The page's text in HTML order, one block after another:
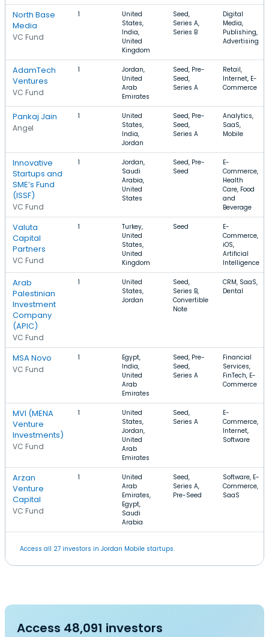
North Base
Media
VC Fund
1
United
States,
India,
United
Kingdom
Seed,
Series A,
Series B
Digital
Media,
Publishing,
Advertising
AdamTech
Ventures
VC Fund
1
Jordan,
United
Arab
Emirates
Seed, Pre-
Seed,
Series A
Retail,
Internet, E-
Commerce
Pankaj Jain
Angel
1
United
States,
India,
Jordan
Seed, Pre-
Seed,
Series A
Analytics,
SaaS,
Mobile
Innovative
Startups and
SME’s Fund
(ISSF)
VC Fund
1
Jordan,
Saudi
Arabia,
United
States
Seed, Pre-
Seed
E-
Commerce,
Health
Care, Food
and
Beverage
Valuta
Capital
Partners
VC Fund
1
Turkey,
United
States,
United
Kingdom
Seed
E-
Commerce,
iOS,
Artificial
Intelligence
Arab
Palestinian
Investment
Company
(APIC)
VC Fund
1
United
States,
Jordan
Seed,
Series B,
Convertible
Note
CRM, SaaS,
Dental
MSA Novo
VC Fund
1
Egypt,
India,
United
Arab
Emirates
Seed, Pre-
Seed,
Series A
Financial
Services,
FinTech, E-
Commerce
MVI (MENA
Venture
Investments)
VC Fund
1
United
States,
Jordan,
United
Arab
Emirates
Seed,
Series A
E-
Commerce,
Internet,
Software
Arzan
Venture
Capital
VC Fund
1
United
Arab
Emirates,
Egypt,
Saudi
Arabia
Seed,
Series A,
Pre-Seed
Software, E-
Commerce,
SaaS
Access all 27 investors in Jordan Mobile startups.
Access 48,091 investors